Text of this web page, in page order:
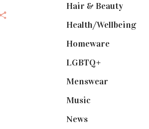
Hair & Beauty(662)
Health/Wellbeing(80)
Homeware(58)
LGBTQ+
Menswear
Music
News(461)